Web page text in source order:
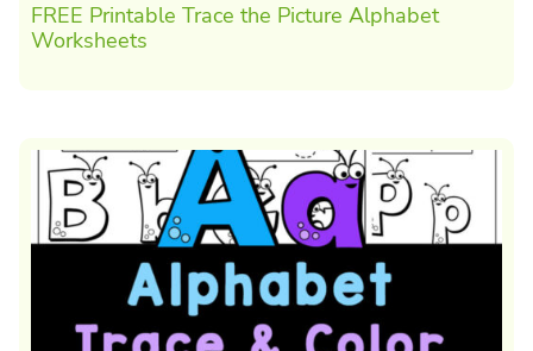
FREE Printable Trace the Picture Alphabet
Worksheets